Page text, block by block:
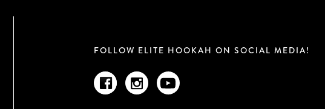
FOLLOW ELITE HOOKAH ON SOCIAL MEDIA!